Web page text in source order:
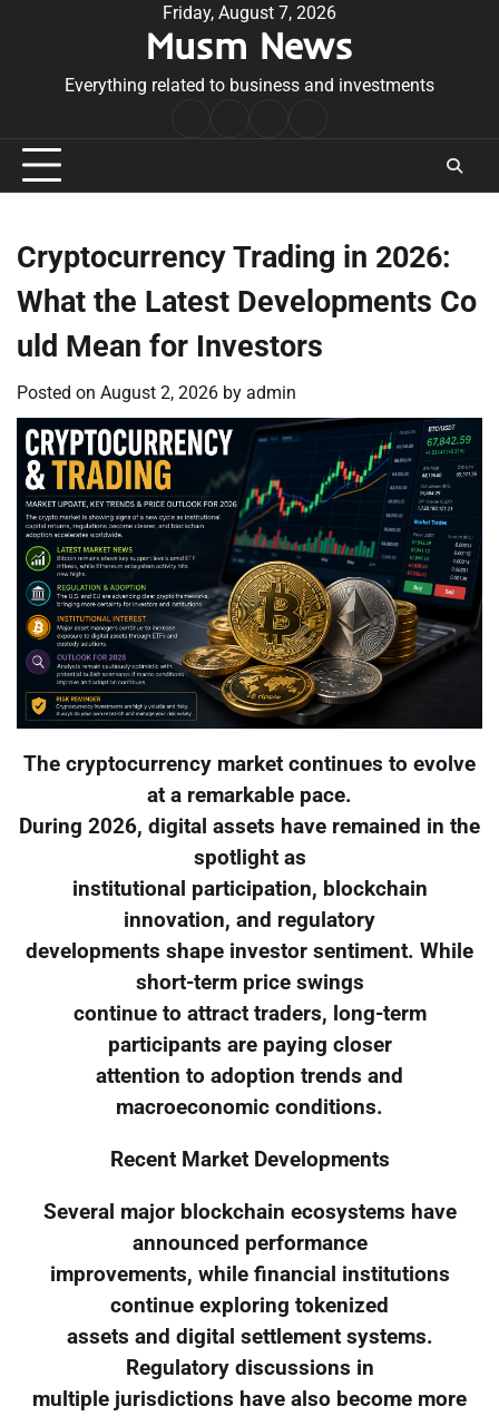
Friday, August 7, 2026
Musm News
Everything related to business and investments
Conditions
Cryptocurrency Trading in 2026:
What the Latest Developments Co
uld Mean for Investors
Posted on August 2, 2026 by admin
The cryptocurrency market continues to evolve
at a remarkable pace.
During 2026, digital assets have remained in the
spotlight as
institutional participation, blockchain
innovation, and regulatory
developments shape investor sentiment. While
short-term price swings
continue to attract traders, long-term
participants are paying closer
attention to adoption trends and
macroeconomic conditions.
Recent Market Developments
Several major blockchain ecosystems have
announced performance
improvements, while financial institutions
continue exploring tokenized
assets and digital settlement systems.
Regulatory discussions in
multiple jurisdictions have also become more